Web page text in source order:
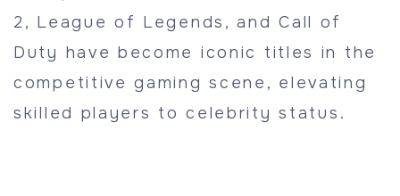
2, League of Legends, and Call of
Duty have become iconic titles in the
competitive gaming scene, elevating
skilled players to celebrity status.